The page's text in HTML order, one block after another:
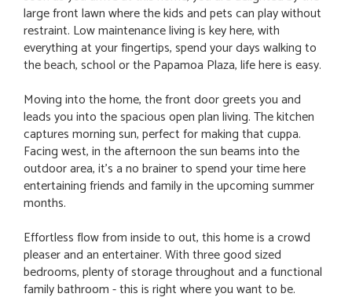
large front lawn where the kids and pets can play without
restraint. Low maintenance living is key here, with
everything at your fingertips, spend your days walking to
the beach, school or the Papamoa Plaza, life here is easy.
Moving into the home, the front door greets you and
leads you into the spacious open plan living. The kitchen
captures morning sun, perfect for making that cuppa.
Facing west, in the afternoon the sun beams into the
outdoor area, it's a no brainer to spend your time here
entertaining friends and family in the upcoming summer
months.
Effortless flow from inside to out, this home is a crowd
pleaser and an entertainer. With three good sized
bedrooms, plenty of storage throughout and a functional
family bathroom - this is right where you want to be.